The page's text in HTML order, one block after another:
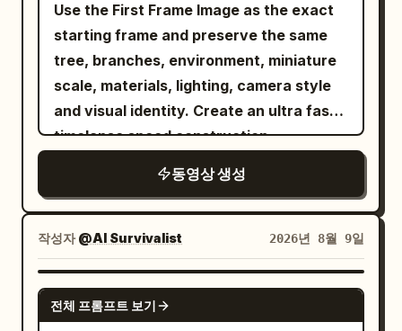
comfortably on the edge of the bed. She
picks up a small skincare cream, applies
a little to her face naturally with her
fingertips, then gives a playful subtle
expression toward the camera. Shot 3
the mirror and gently fixes a few loose
strands of hair while looking at her
reflection. After a moment, she looks
directly at the phone screen and smiles
naturally. Shot 4 (6–8s): Side-profile
handheld selfie near the bedside table.
She reaches for a clear water bottle,
Use the First Frame Image as the exact
starting frame and preserve the same
tree, branches, environment, miniature
scale, materials, lighting, camera style
and visual identity. Create an ultra fast
timelapse speed construction
동영상 생성
작성자@AI Survivalist 2026년 8월 9일
GROK IMAGINE
전체 프롬프트 보기